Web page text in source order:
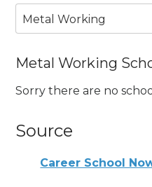
Metal Working
Metal Working
Sorry there are no
Source
Career School